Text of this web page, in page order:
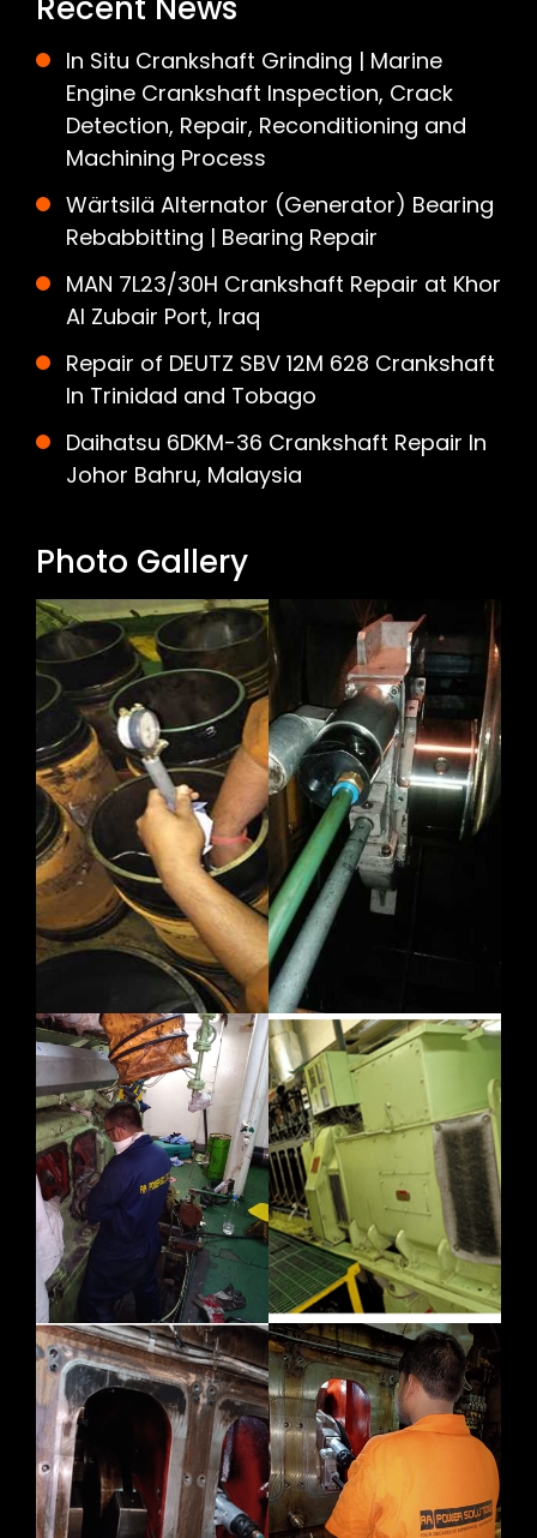
In Situ Crankshaft Grinding | Marine
Engine Crankshaft Inspection, Crack
Detection, Repair, Reconditioning and
Machining Process
Wärtsilä Alternator (Generator) Bearing
Rebabbitting | Bearing Repair
MAN 7L23/30H Crankshaft Repair at Khor
Al Zubair Port, Iraq
Repair of DEUTZ SBV 12M 628 Crankshaft
In Trinidad and Tobago
Daihatsu 6DKM-36 Crankshaft Repair In
Johor Bahru, Malaysia
Photo Gallery